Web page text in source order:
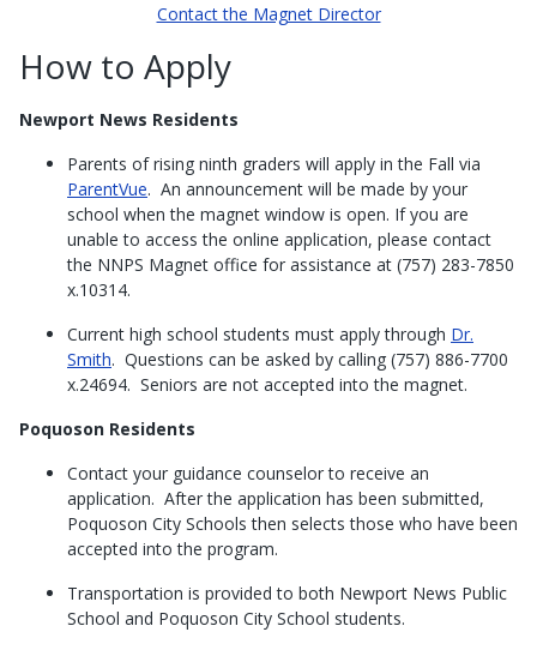
Contact the Magnet Director
How to Apply
Newport News Residents
Parents of rising ninth graders will apply in the Fall via
ParentVue. An announcement will be made by your
school when the magnet window is open. If you are
unable to access the online application, please contact
the NNPS Magnet office for assistance at (757) 283-7850
x.10314.
Current high school students must apply through Dr.
Smith. Questions can be asked by calling (757) 886-7700
x.24694. Seniors are not accepted into the magnet.
Poquoson Residents
Contact your guidance counselor to receive an
application. After the application has been submitted,
Poquoson City Schools then selects those who have been
accepted into the program.
Transportation is provided to both Newport News Public
School and Poquoson City School students.